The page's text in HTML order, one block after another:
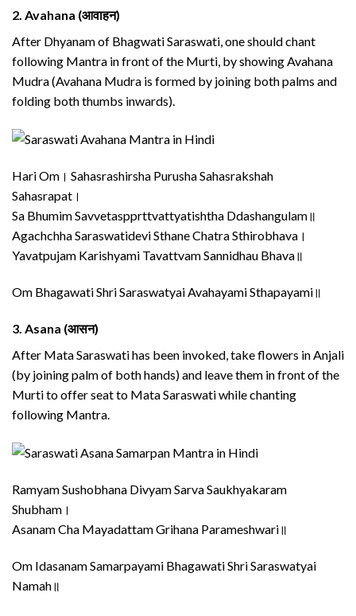
2. Avahana (आवाहन)
After Dhyanam of Bhagwati Saraswati, one should chant
following Mantra in front of the Murti, by showing Avahana
Mudra (Avahana Mudra is formed by joining both palms and
folding both thumbs inwards).
Hari Om। Sahasrashirsha Purusha Sahasrakshah
Sahasrapat।
Sa Bhumim Savvetaspprttvattyatishtha Ddashangulam॥
Agachchha Saraswatidevi Sthane Chatra Sthirobhava।
Yavatpujam Karishyami Tavattvam Sannidhau Bhava॥
Om Bhagawati Shri Saraswatyai Avahayami Sthapayami॥
3. Asana (आसन)
After Mata Saraswati has been invoked, take flowers in Anjali
(by joining palm of both hands) and leave them in front of the
Murti to offer seat to Mata Saraswati while chanting
following Mantra.
Ramyam Sushobhana Divyam Sarva Saukhyakaram
Shubham।
Asanam Cha Mayadattam Grihana Parameshwari॥
Om Idasanam Samarpayami Bhagawati Shri Saraswatyai
Namah॥